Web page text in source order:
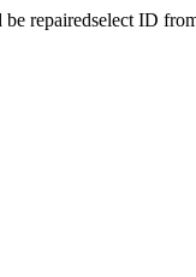
be repairedselect ID